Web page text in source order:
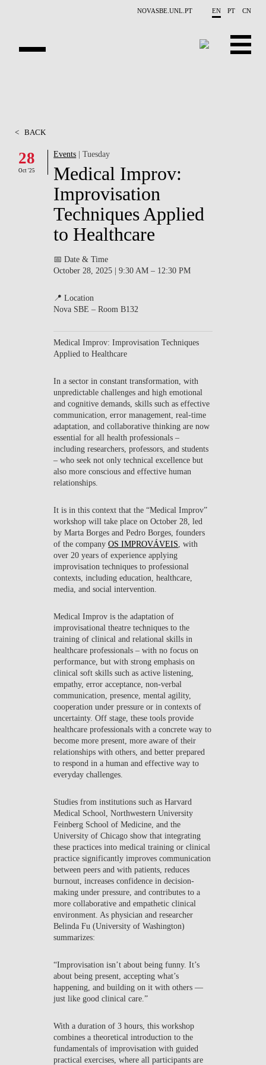
NOVASBE.UNL.PT EN PT CN
PEOPLE
PUBLICATIONS
< BACK
28
Oct '25
Events | Tuesday
Medical Improv:
Improvisation
Techniques Applied
to Healthcare
📅 Date & Time
October 28, 2025 | 9:30 AM – 12:30 PM
📍 Location
Nova SBE – Room B132
Medical Improv: Improvisation Techniques
Applied to Healthcare
In a sector in constant transformation, with
unpredictable challenges and high emotional
and cognitive demands, skills such as effective
communication, error management, real-time
adaptation, and collaborative thinking are now
essential for all health professionals –
including researchers, professors, and students
– who seek not only technical excellence but
also more conscious and effective human
relationships.
It is in this context that the “Medical Improv”
workshop will take place on October 28, led
by Marta Borges and Pedro Borges, founders
of the companyOS IMPROVÁVEIS , with
over 20 years of experience applying
improvisation techniques to professional
contexts, including education, healthcare,
media, and social intervention.
Medical Improv is the adaptation of
improvisational theatre techniques to the
training of clinical and relational skills in
healthcare professionals – with no focus on
performance, but with strong emphasis on
clinical soft skills such as active listening,
empathy, error acceptance, non-verbal
communication, presence, mental agility,
cooperation under pressure or in contexts of
uncertainty. Off stage, these tools provide
healthcare professionals with a concrete way to
become more present, more aware of their
relationships with others, and better prepared
to respond in a human and effective way to
everyday challenges.
Studies from institutions such as Harvard
Medical School, Northwestern University
Feinberg School of Medicine, and the
University of Chicago show that integrating
these practices into medical training or clinical
practice significantly improves communication
between peers and with patients, reduces
burnout, increases confidence in decision-
making under pressure, and contributes to a
more collaborative and empathetic clinical
environment. As physician and researcher
Belinda Fu (University of Washington)
summarizes:
“Improvisation isn’t about being funny. It’s
about being present, accepting what’s
happening, and building on it with others —
just like good clinical care.”
With a duration of 3 hours, this workshop
combines a theoretical introduction to the
fundamentals of improvisation with guided
practical exercises, where all participants are